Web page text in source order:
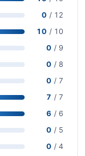
0 / 12
10 / 10
0 / 9
0 / 8
0 / 7
7 / 7
6 / 6
0 / 5
0 / 4